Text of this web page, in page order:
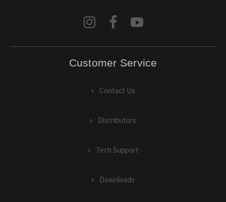
Customer Service
Contact Us
Distributors
Tech Support
Downloads